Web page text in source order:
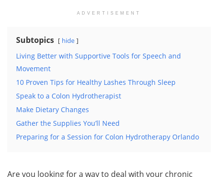
ADVERTISEMENT
Subtopics hide
Living Better with Supportive Tools for Speech and
Movement
10 Proven Tips for Healthy Lashes Through Sleep
Speak to a Colon Hydrotherapist
Make Dietary Changes
Gather the Supplies You’ll Need
Preparing for a Session for Colon Hydrotherapy Orlando
Are you looking for a way to deal with your chronic